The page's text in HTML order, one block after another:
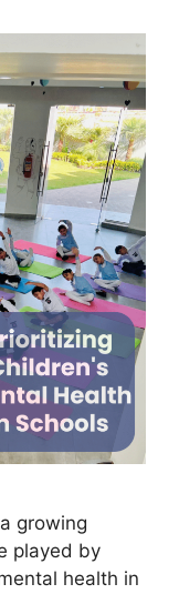
growing
played by
health in